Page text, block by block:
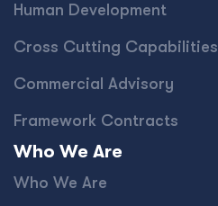
Human Development
Cross Cutting Capabilities
Commercial Advisory
Framework Contracts
Who We Are
Who We Are